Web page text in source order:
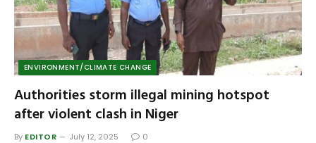
ENVIRONMENT/CLIMATE CHANGE
Authorities storm illegal mining hotspot
after violent clash in Niger
By EDITOR July 12, 2025 0